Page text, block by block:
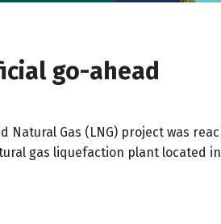
go-ahead
Gas (LNG) project was
gas liquefaction plant located